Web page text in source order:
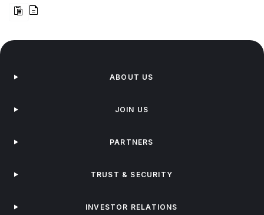
ABOUT US
JOIN US
PARTNERS
TRUST & SECURITY
INVESTOR RELATIONS